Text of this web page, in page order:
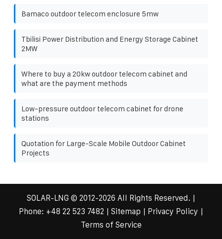
Bamaco outdoor telecom enclosure 5mw
Tbilisi Power Distribution and Energy Storage Cabinet
2MW
Where to buy a 20kw outdoor telecom cabinet and
what are the payment methods
Low-pressure outdoor telecom cabinet for drone
stations
Quotation for Large-Scale Mobile Outdoor Cabinet
Projects
SOLAR-LNG © 2012-2026 All Rights Reserved. |
Phone: +48 22 523 7482 Sitemap Privacy Policy
Terms of Service